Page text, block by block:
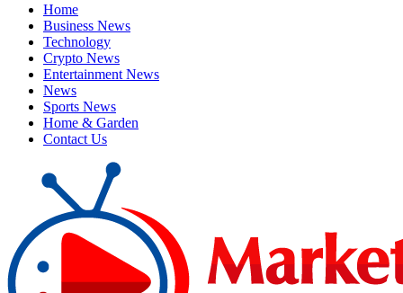
Home
Business News
Technology
Crypto News
Entertainment News
News
Sports News
Home & Garden
Contact Us